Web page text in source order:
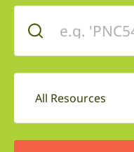
All Resources